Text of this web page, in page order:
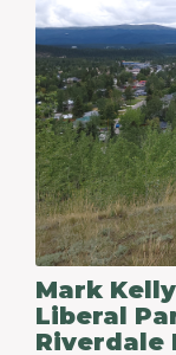
Mark
Liberal
Riverdale